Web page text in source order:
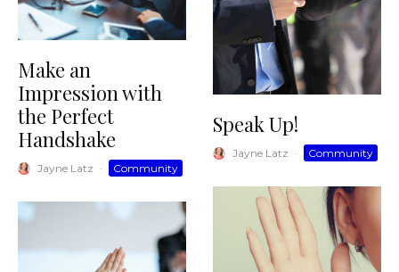
Make an
Impression with
the Perfect
Handshake
Jayne Latz · Community
Speak Up!
Jayne Latz · Community